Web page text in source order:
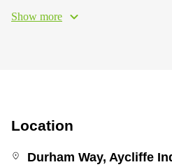
Show more
Location
Durham Way, Aycliffe